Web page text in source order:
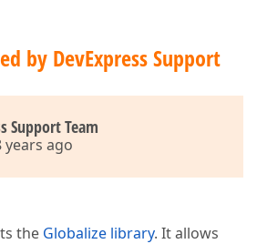
by DevExpress Support
Support Team
years ago
the Globalize library. It allows